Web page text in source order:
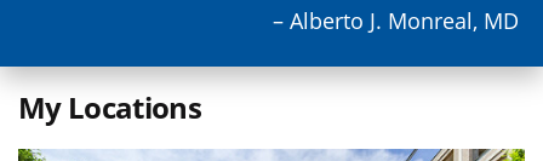
– Alberto J. Monreal, MD
My Locations